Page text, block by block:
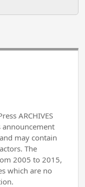
ARCHIVES
announcement
may contain
The
2005 to 2015,
which are no